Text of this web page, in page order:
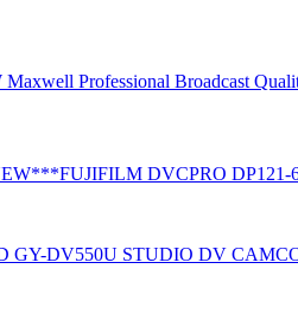
Professional Broadcast
DVCPRO DP121-
GY-DV550U STUDIO DV